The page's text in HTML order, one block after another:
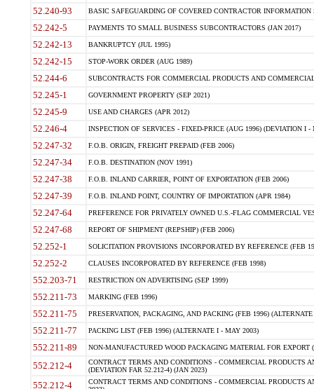
52.240-93 BASIC SAFEGUARDING OF COVERED CONTRACTOR INFORMATION
52.242-5 PAYMENTS TO SMALL BUSINESS SUBCONTRACTORS (JAN 2017)
52.242-13 BANKRUPTCY (JUL 1995)
52.242-15 STOP-WORK ORDER (AUG 1989)
52.244-6 SUBCONTRACTS FOR COMMERCIAL PRODUCTS AND
52.245-1 GOVERNMENT PROPERTY (SEP 2021)
52.245-9 USE AND CHARGES (APR 2012)
52.246-4 INSPECTION OF SERVICES - FIXED-PRICE (AUG 1996) (DEVIATION I -
52.247-32 F.O.B. ORIGIN, FREIGHT PREPAID (FEB 2006)
52.247-34 F.O.B. DESTINATION (NOV 1991)
52.247-38 F.O.B. INLAND CARRIER, POINT OF EXPORTATION (FEB 2006)
52.247-39 F.O.B. INLAND POINT, COUNTRY OF IMPORTATION (APR 1984)
52.247-64 PREFERENCE FOR PRIVATELY OWNED U.S.-FLAG COMMERCIAL
52.247-68 REPORT OF SHIPMENT (REPSHIP) (FEB 2006)
52.252-1 SOLICITATION PROVISIONS INCORPORATED BY REFERENCE (FEB
52.252-2 CLAUSES INCORPORATED BY REFERENCE (FEB 1998)
552.203-71 RESTRICTION ON ADVERTISING (SEP 1999)
552.211-73 MARKING (FEB 1996)
552.211-75 PRESERVATION, PACKAGING, AND PACKING (FEB 1996)
552.211-77 PACKING LIST (FEB 1996) (ALTERNATE I - MAY 2003)
552.211-89 NON-MANUFACTURED WOOD PACKAGING MATERIAL FOR EXPORT
552.212-4
CONTRACT TERMS AND CONDITIONS - COMMERCIAL PRODUCTS
(DEVIATION FAR 52.212-4) (JAN 2023)
552.212-4
CONTRACT TERMS AND CONDITIONS - COMMERCIAL PRODUCTS